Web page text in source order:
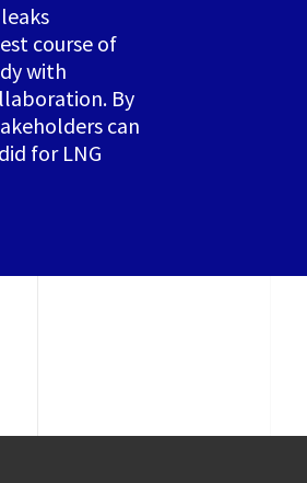
course of
with
By
can
for LNG